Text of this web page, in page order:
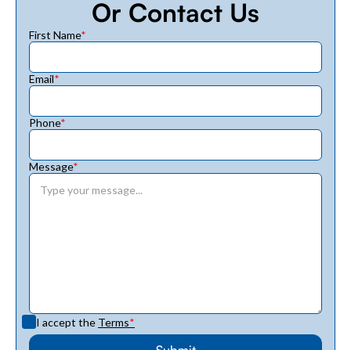
Or Contact Us
First Name*
Email*
Phone*
Message*
I accept the Terms*